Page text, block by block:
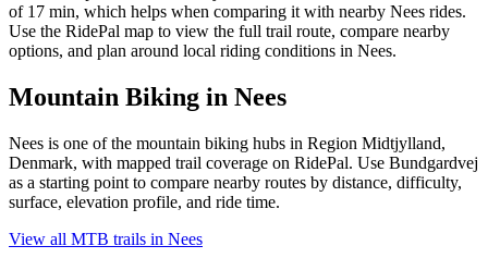
of 17 min, which helps when comparing it with nearby Nees rides.
Use the RidePal map to view the full trail route, compare nearby
options, and plan around local riding conditions in Nees.
Mountain Biking in Nees
Nees is one of the mountain biking hubs in Region Midtjylland,
Denmark, with mapped trail coverage on RidePal. Use Bundgardvej
as a starting point to compare nearby routes by distance, difficulty,
surface, elevation profile, and ride time.
View all MTB trails in Nees